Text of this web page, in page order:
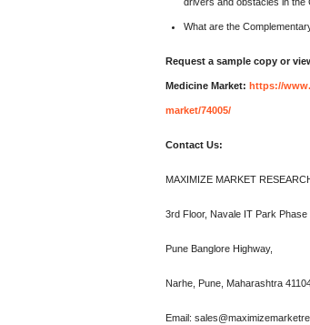
What are the
Request a sample copy or
Medicine Market: https://
market/74005/
Contact Us:
MAXIMIZE MARKET
3rd Floor, Navale IT Park Phase
Pune Banglore Highway,
Narhe, Pune, Maharashtra
Email: